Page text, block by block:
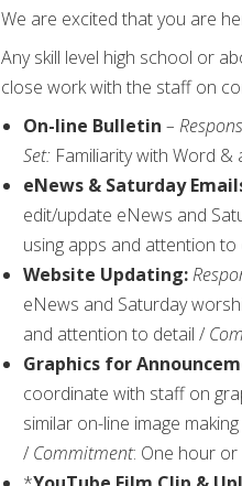
We are excited that you are
Any skill level high school or
close work with the staff on
On-line Bulletin –
Set: Familiarity with Word
eNews & Saturday
edit/update eNews and
using apps and attention to
Website Updating:
eNews and Saturday
and attention to detail /
Graphics for
coordinate with staff on
similar on-line image
/ Commitment: One hour